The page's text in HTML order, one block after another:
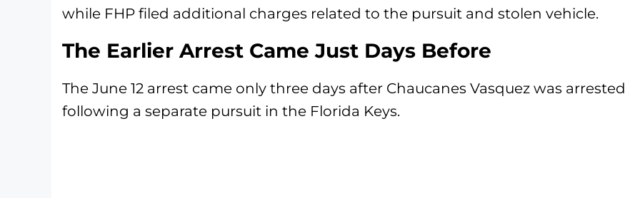
while FHP filed additional charges related to the pursuit and stolen vehicle.
The Earlier Arrest Came Just Days Before
The June 12 arrest came only three days after Chaucanes Vasquez was arrested
following a separate pursuit in the Florida Keys.